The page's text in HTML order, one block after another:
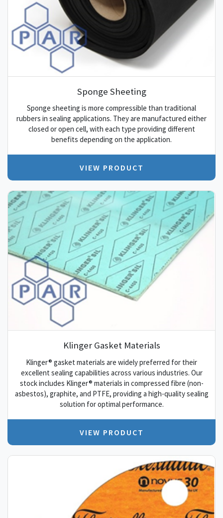
Sponge Sheeting
Sponge sheeting is more compressible than traditional
rubbers in sealing applications. They are manufactured either
closed or open cell, with each type providing different
benefits depending on the application.
VIEW PRODUCT
Klinger Gasket Materials
Klinger® gasket materials are widely preferred for their
excellent sealing capabilities across various industries. Our
stock includes Klinger® materials in compressed fibre (non-
asbestos), graphite, and PTFE, providing a high-quality sealing
solution for optimal performance.
VIEW PRODUCT